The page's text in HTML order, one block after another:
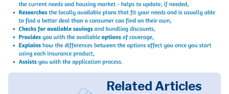
Related Articles